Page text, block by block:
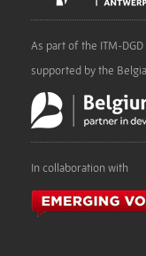
As part of the ITM-
supported by the
In collaboration with